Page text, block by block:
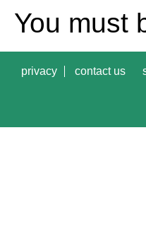
You must
privacy contact us